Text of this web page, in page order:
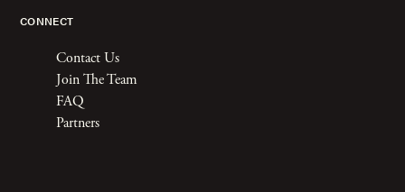
CONNECT
Contact Us
Join The Team
FAQ
Partners